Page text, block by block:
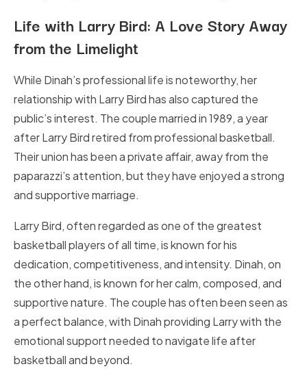
Life with Larry Bird: A Love Story Away
from the Limelight
While Dinah’s professional life is noteworthy, her
relationship with Larry Bird has also captured the
public’s interest. The couple married in 1989, a year
after Larry Bird retired from professional basketball.
Their union has been a private affair, away from the
paparazzi’s attention, but they have enjoyed a strong
and supportive marriage.
Larry Bird, often regarded as one of the greatest
basketball players of all time, is known for his
dedication, competitiveness, and intensity. Dinah, on
the other hand, is known for her calm, composed, and
supportive nature. The couple has often been seen as
a perfect balance, with Dinah providing Larry with the
emotional support needed to navigate life after
basketball and beyond.